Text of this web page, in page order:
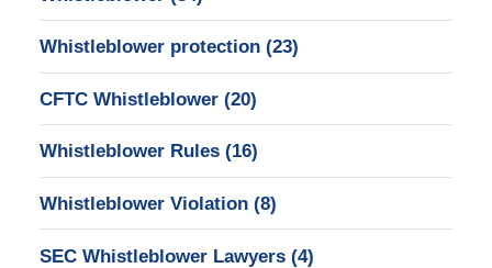
Whistleblower protection (23)
CFTC Whistleblower (20)
Whistleblower Rules (16)
Whistleblower Violation (8)
SEC Whistleblower Lawyers (4)